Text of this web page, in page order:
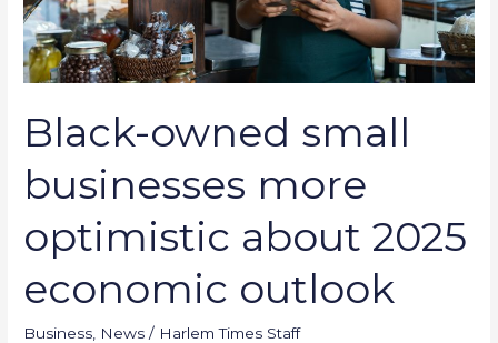
Black-owned small
businesses more
optimistic about 2025
economic outlook
Business News / Harlem Times Staff
economic
outlook